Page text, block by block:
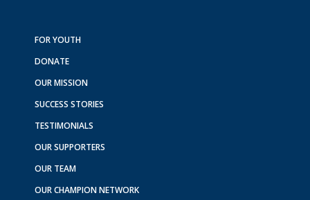
FOR YOUTH
DONATE
OUR MISSION
SUCCESS STORIES
TESTIMONIALS
OUR SUPPORTERS
OUR TEAM
OUR CHAMPION NETWORK